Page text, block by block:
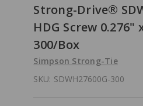
Strong-Drive®
HDG Screw 0.276"
300/Box
Simpson Strong-Tie
SKU: SDWH27600G-300